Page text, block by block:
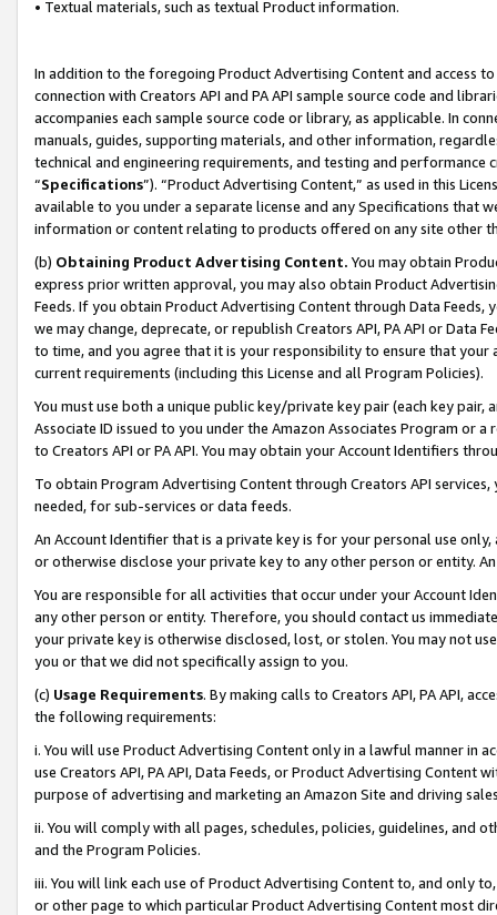
• Textual materials, such as textual Product information.
In addition to the foregoing Product Advertising Content and access
connection with Creators API and PA API sample source code and
accompanies each sample source code or library, as applicable. In
manuals, guides, supporting materials, and other information,
technical and engineering requirements, and testing and
“Specifications”). “Product Advertising Content,” as used in this
available to you under a separate license and any Specifications that
information or content relating to products offered on any site other
(b) Obtaining Product Advertising Content. You may obtain
express prior written approval, you may also obtain Product
Feeds. If you obtain Product Advertising Content through Data Feeds,
we may change, deprecate, or republish Creators API, PA API or Data
to time, and you agree that it is your responsibility to ensure that your
current requirements (including this License and all Program Policies).
You must use both a unique public key/private key pair (each key pair,
Associate ID issued to you under the Amazon Associates Program or
to Creators API or PA API. You may obtain your Account Identifiers
To obtain Program Advertising Content through Creators API
needed, for sub-services or data feeds.
An Account Identifier that is a private key is for your personal use
or otherwise disclose your private key to any other person or entity.
You are responsible for all activities that occur under your Account
any other person or entity. Therefore, you should contact us
your private key is otherwise disclosed, lost, or stolen. You may not
you or that we did not specifically assign to you.
(c) Usage Requirements. By making calls to Creators API, PA API,
the following requirements:
i. You will use Product Advertising Content only in a lawful manner in
use Creators API, PA API, Data Feeds, or Product Advertising
purpose of advertising and marketing an Amazon Site and driving
ii. You will comply with all pages, schedules, policies, guidelines, and
and the Program Policies.
iii. You will link each use of Product Advertising Content to, and only
or other page to which particular Product Advertising Content most